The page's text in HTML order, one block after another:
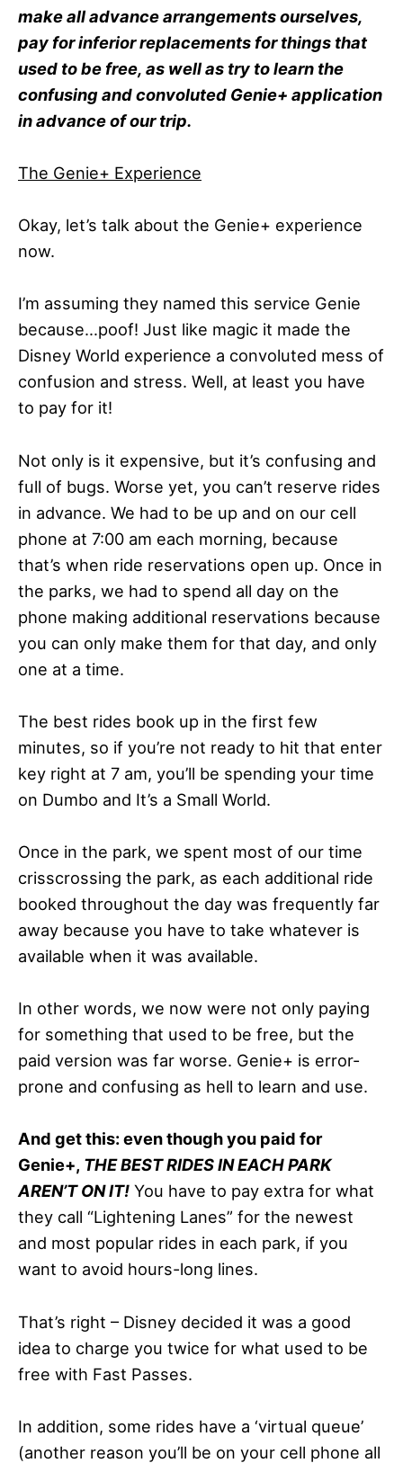
make all advance arrangements ourselves,
pay for inferior replacements for things that
used to be free, as well as try to learn the
confusing and convoluted Genie+ application
in advance of our trip.
The Genie+ Experience
Okay, let’s talk about the Genie+ experience
now.
I’m assuming they named this service Genie
because…poof! Just like magic it made the
Disney World experience a convoluted mess of
confusion and stress. Well, at least you have
to pay for it!
Not only is it expensive, but it’s confusing and
full of bugs. Worse yet, you can’t reserve rides
in advance. We had to be up and on our cell
phone at 7:00 am each morning, because
that’s when ride reservations open up. Once in
the parks, we had to spend all day on the
phone making additional reservations because
you can only make them for that day, and only
one at a time.
The best rides book up in the first few
minutes, so if you’re not ready to hit that enter
key right at 7 am, you’ll be spending your time
on Dumbo and It’s a Small World.
Once in the park, we spent most of our time
crisscrossing the park, as each additional ride
booked throughout the day was frequently far
away because you have to take whatever is
available when it was available.
In other words, we now were not only paying
for something that used to be free, but the
paid version was far worse. Genie+ is error-
prone and confusing as hell to learn and use.
And get this: even though you paid for
Genie+, THE BEST RIDES IN EACH PARK
AREN’T ON IT! You have to pay extra for what
they call “Lightening Lanes” for the newest
and most popular rides in each park, if you
want to avoid hours-long lines.
That’s right – Disney decided it was a good
idea to charge you twice for what used to be
free with Fast Passes.
In addition, some rides have a ‘virtual queue’
(another reason you’ll be on your cell phone all